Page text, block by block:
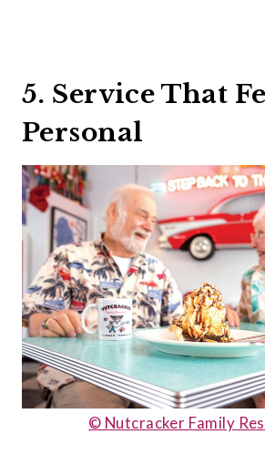
5. Service That
Personal
© Nutcracker Family